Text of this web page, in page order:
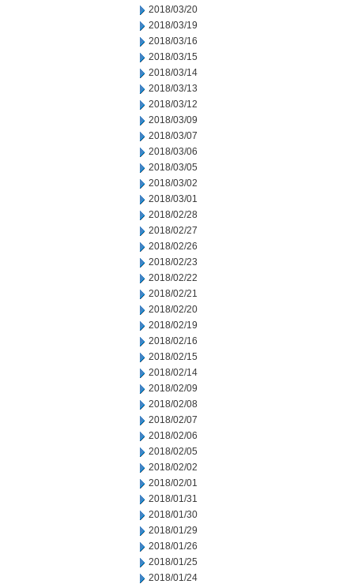
2018/03/20
2018/03/19
2018/03/16
2018/03/15
2018/03/14
2018/03/13
2018/03/12
2018/03/09
2018/03/07
2018/03/06
2018/03/05
2018/03/02
2018/03/01
2018/02/28
2018/02/27
2018/02/26
2018/02/23
2018/02/22
2018/02/21
2018/02/20
2018/02/19
2018/02/16
2018/02/15
2018/02/14
2018/02/09
2018/02/08
2018/02/07
2018/02/06
2018/02/05
2018/02/02
2018/02/01
2018/01/31
2018/01/30
2018/01/29
2018/01/26
2018/01/25
2018/01/24